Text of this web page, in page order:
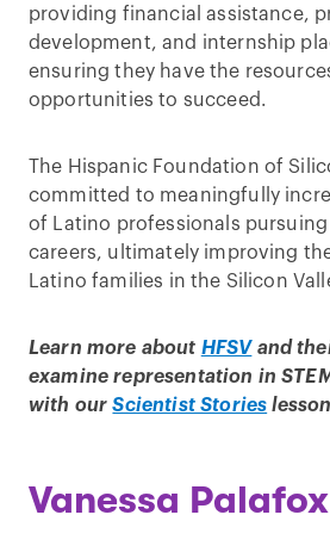
providing financial assistance,
development, and internship
ensuring they have the
opportunities to succeed.
The Hispanic Foundation of
committed to meaningfully
of Latino professionals pursuing
careers, ultimately improving
Latino families in the Silicon
Learn more about HFSVand
examine representation in
with ourScientist Stories
Vanessa Palafox